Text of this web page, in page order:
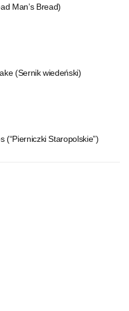
Man’s Bread)
(Sernik wiedeński)
(“Pierniczki Staropolskie”)